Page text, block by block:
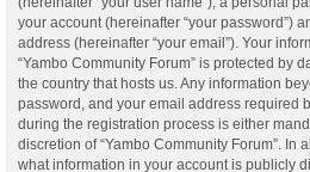
your account (hereinafter “your password”)
address (hereinafter “your email”). Your
“Yambo Community Forum” is protected by
the country that hosts us. Any information
password, and your email address required
during the registration process is either
discretion of “Yambo Community Forum”. In
what information in your account is publicly